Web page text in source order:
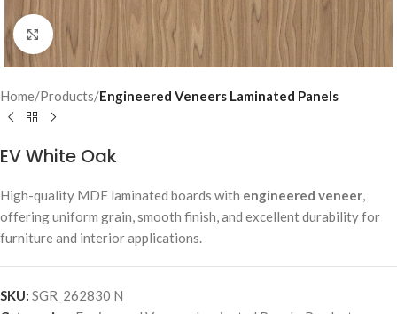
Click to enlarge
Home Products Engineered Veneers Laminated Panels
EV White Oak
High-quality MDF laminated boards with engineered veneer,
offering uniform grain, smooth finish, and excellent durability for
furniture and interior applications.
SKU: SGR_262830 N